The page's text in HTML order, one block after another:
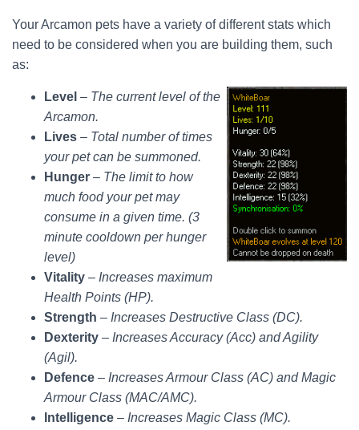
Your Arcamon pets have a variety of different stats which
need to be considered when you are building them, such
as:
Level – The current level of the
Arcamon.
Lives – Total number of times
your pet can be summoned.
Hunger – The limit to how
much food your pet may
consume in a given time. (3
minute cooldown per hunger
level)
Vitality – Increases maximum
Health Points (HP).
Strength – Increases Destructive Class (DC).
Dexterity – Increases Accuracy (Acc) and Agility
(Agil).
Defence – Increases Armour Class (AC) and Magic
Armour Class (MAC/AMC).
Intelligence – Increases Magic Class (MC).